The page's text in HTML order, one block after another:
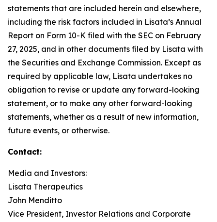
statements that are included herein and elsewhere,
including the risk factors included in Lisata’s Annual
Report on Form 10-K filed with the SEC on February
27, 2025, and in other documents filed by Lisata with
the Securities and Exchange Commission. Except as
required by applicable law, Lisata undertakes no
obligation to revise or update any forward-looking
statement, or to make any other forward-looking
statements, whether as a result of new information,
future events, or otherwise.
Contact:
Media and Investors:
Lisata Therapeutics
John Menditto
Vice President, Investor Relations and Corporate